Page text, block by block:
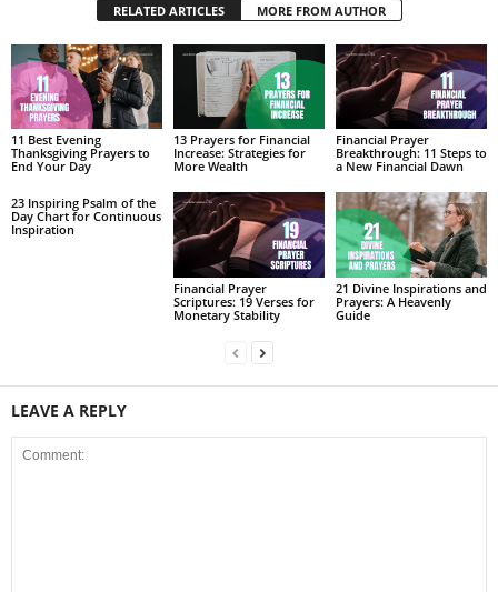
RELATED ARTICLES MORE FROM AUTHOR
11 Best Evening
Thanksgiving Prayers to
End Your Day
13 Prayers for Financial
Increase: Strategies for
More Wealth
Financial Prayer
Breakthrough: 11 Steps to
a New Financial Dawn
23 Inspiring Psalm of the
Day Chart for Continuous
Inspiration
Financial Prayer
Scriptures: 19 Verses for
Monetary Stability
21 Divine Inspirations and
Prayers: A Heavenly
Guide
LEAVE A REPLY